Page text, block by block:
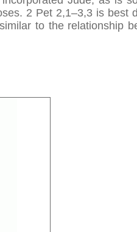
2 Pet 2,1–3,3 is best
to the relationship